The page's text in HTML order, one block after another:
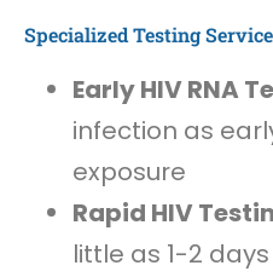
Specialized Testing
Early HIV RNA
infection as
exposure
Rapid HIV
little as 1-2 days